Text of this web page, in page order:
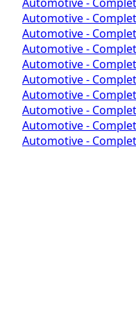
Automotive -
Automotive -
Automotive -
Automotive -
Automotive -
Automotive -
Automotive -
Automotive -
Automotive -